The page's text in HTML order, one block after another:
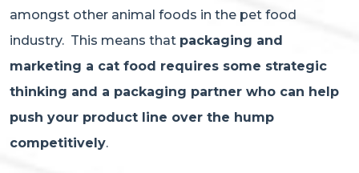
amongst other animal foods in the pet food
industry. This means that packaging and
marketing a cat food requires some strategic
thinking and a packaging partner who can help
push your product line over the hump
competitively.